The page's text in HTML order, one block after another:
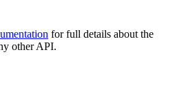
for full details about the
other API.